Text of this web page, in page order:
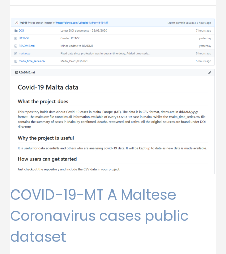
Research
COVID-19-MT A Maltese
Coronavirus cases public
dataset